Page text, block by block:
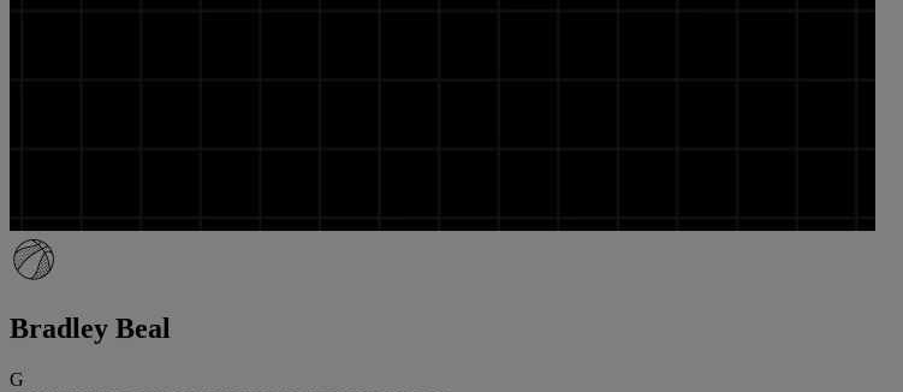
Bradley Beal
G